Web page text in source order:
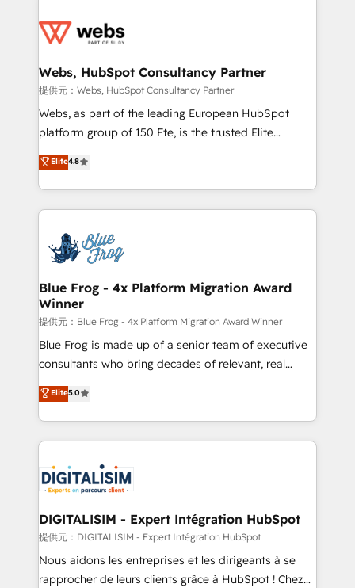
the first time 🔧 Designing and optimising your
and build using HubSpot 🔌 Integrating HubSpot
with other systems 🎓 Training your teams to be
HubSpot pros 📊 Lead generation services using
HubSpot Why us? - SIX HubSpot Accreditations -
CRM, Solutions Architecture, Onboarding , Data
Migration, Custom Integration & Platform
team of 25+ experts Contact us today to help you
get more from your investment in HubSpot.
Webs, HubSpot Consultancy Partner
提供元：Webs, HubSpot Consultancy Partner
Webs, as part of the leading European HubSpot
platform group of 150 Fte, is the trusted Elite
HubSpot CRM Partner offering you a roadmap on
maximizing EBITDA and achieving Commercial
Excellence. With our targeted processes, we
strengthen your digital transformation and minimize
Implementation partner, we provide expertise to
drive your business forward. Since 2015 we are fully
dedicated to HubSpot and with an experienced
team (50+), we work with reputable companies in
B2B sectors such as manufacturing, SaaS and
business services. We prepare a customized
business case that demonstrates the value and
detailed financial rationale with a focus on ROI and
TCO. As a trusted extension of your team, we
business up for long-term success. Unlock your
business. If not now, when?
Elite4.8
Blue Frog - 4x Platform Migration Award
Winner
提供元：Blue Frog - 4x Platform Migration Award Winner
Blue Frog is made up of a senior team of executive
consultants who bring decades of relevant, real
world experience to our client engagements. "Blue
Frog is a top, trusted partner in HubSpot's
ecosystem for a reason. Their team brings over a
decade of experience to the table, along with deep
for driving growth. They are committed to helping
our customers grow and finding solutions that fit
their unique business needs. We are thrilled to have
Blue Frog in the HubSpot ecosystem leading the
way for customers!" - Yamini Rangan, CEO of
HubSpot “Our experience with the team at Blue Frog
Elite5.0
DIGITALISIM - Expert Intégration HubSpot
提供元：DIGITALISIM - Expert Intégration HubSpot
Nous aidons les entreprises et les dirigeants à se
rapprocher de leurs clients grâce à HubSpot ! Chez